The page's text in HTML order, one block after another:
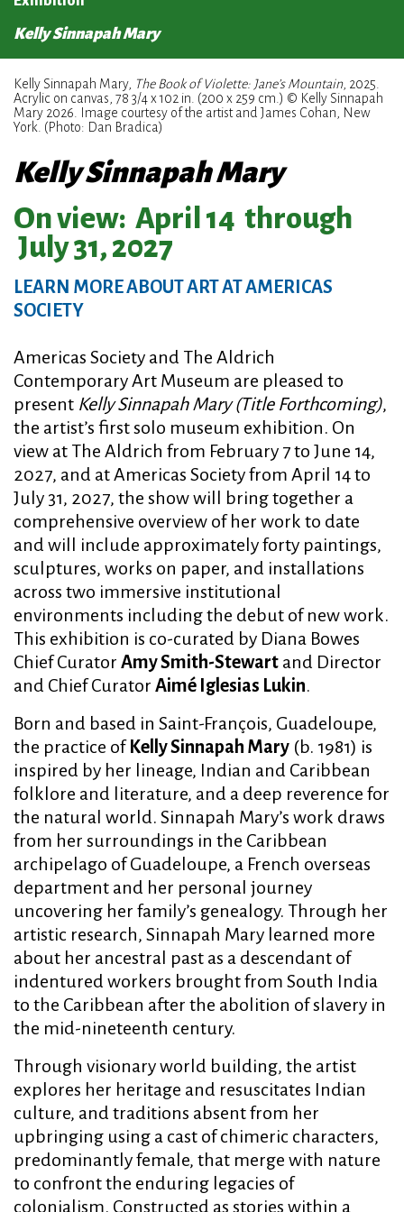
Kelly Sinnapah Mary
Kelly Sinnapah Mary, The Book of Violette: Jane’s Mountain, 2025.
Acrylic on canvas, 78 3/4 x 102 in. (200 x 259 cm.) © Kelly Sinnapah
Mary 2026. Image courtesy of the artist and James Cohan, New
York. (Photo: Dan Bradica)
Kelly Sinnapah Mary
On view: April 14 through
July 31, 2027
LEARN MORE ABOUT ART AT AMERICAS
SOCIETY
Americas Society and The Aldrich
Contemporary Art Museum are pleased to
present Kelly Sinnapah Mary (Title Forthcoming),
the artist’s first solo museum exhibition. On
view at The Aldrich from February 7 to June 14,
2027, and at Americas Society from April 14 to
July 31, 2027, the show will bring together a
comprehensive overview of her work to date
and will include approximately forty paintings,
sculptures, works on paper, and installations
across two immersive institutional
environments including the debut of new work.
This exhibition is co-curated by Diana Bowes
Chief Curator Amy Smith-Stewart and Director
and Chief Curator Aimé Iglesias Lukin.
Born and based in Saint-François, Guadeloupe,
the practice of Kelly Sinnapah Mary (b. 1981) is
inspired by her lineage, Indian and Caribbean
folklore and literature, and a deep reverence for
the natural world. Sinnapah Mary’s work draws
from her surroundings in the Caribbean
archipelago of Guadeloupe, a French overseas
department and her personal journey
uncovering her family’s genealogy. Through her
artistic research, Sinnapah Mary learned more
about her ancestral past as a descendant of
indentured workers brought from South India
to the Caribbean after the abolition of slavery in
the mid-nineteenth century.
Through visionary world building, the artist
explores her heritage and resuscitates Indian
culture, and traditions absent from her
upbringing using a cast of chimeric characters,
predominantly female, that merge with nature
to confront the enduring legacies of
colonialism. Constructed as stories within a